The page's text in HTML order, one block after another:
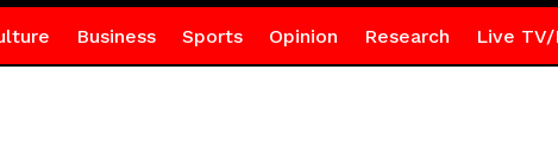
Business Sports Opinion Research Live TV/